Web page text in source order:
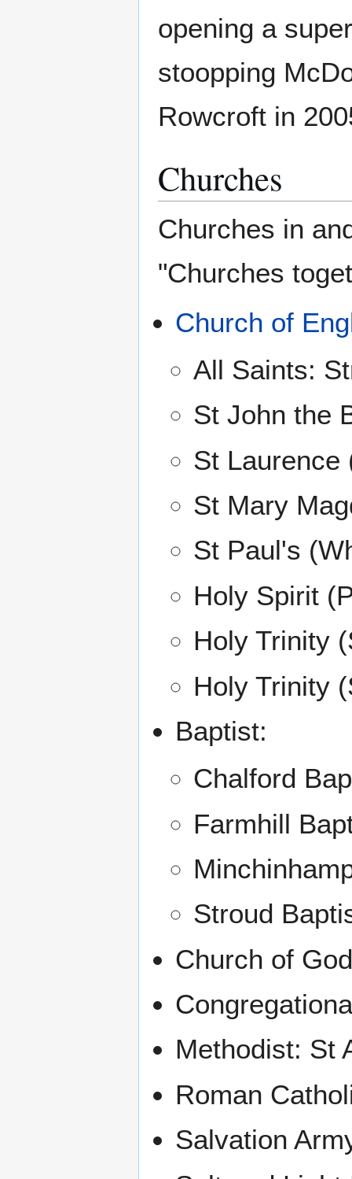
opening a
stoopping
Rowcroft in
Churches
Churches in
"Churches
Church of
All Saints:
St John the
St Laurence
St Mary
St Paul's
Holy Spirit
Holy Trinity
Holy Trinity
Baptist:
Chalford
Farmhill
Stroud
Church of
Methodist: St
Roman
Salvation